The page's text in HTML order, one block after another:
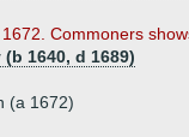
Commoners
1640, d 1689)
(a 1672)